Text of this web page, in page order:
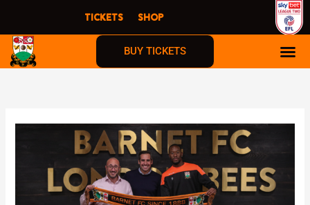
content
TICKETS SHOP
BUY TICKETS